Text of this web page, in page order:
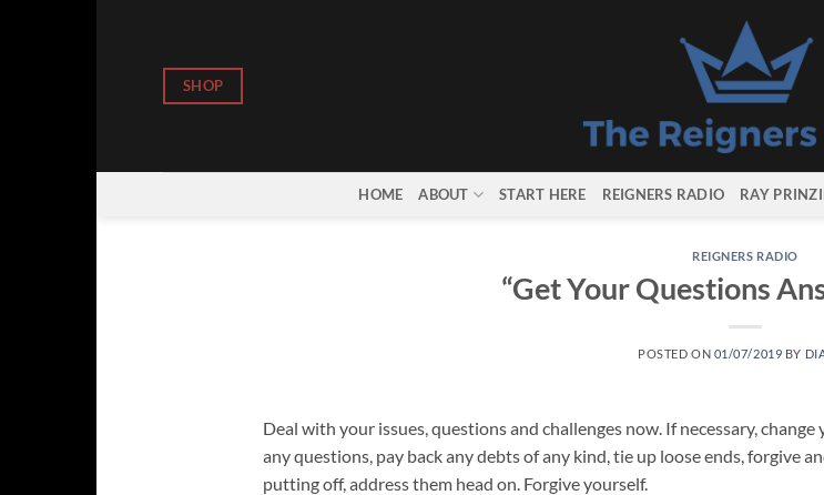
SHOP
HOME ABOUT START HERE REIGNERS RADIO RAY
REIGNERS RADIO
“Get Your Questions
POSTED ON 01/07/2019 BY
Deal with your issues, questions and challenges now. If necessary,
any questions, pay back any debts of any kind, tie up loose ends, forgive
putting off, address them head on. Forgive yourself.